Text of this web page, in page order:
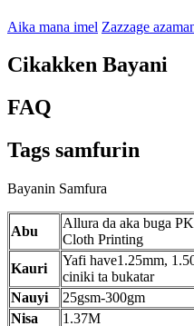
Aika mana imel Zazzage
Cikakken Bayani
FAQ
Tags samfurin
Bayanin Samfura
Abu
Allura da aka buga
Cloth Printing
Kauri
Yafi have1.25mm,
ciniki ta bukatar
Nauyi
25gsm-300gm
Nisa
1.37M